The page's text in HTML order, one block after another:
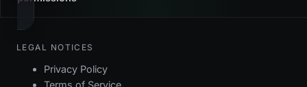
LEGAL NOTICES
Privacy Policy